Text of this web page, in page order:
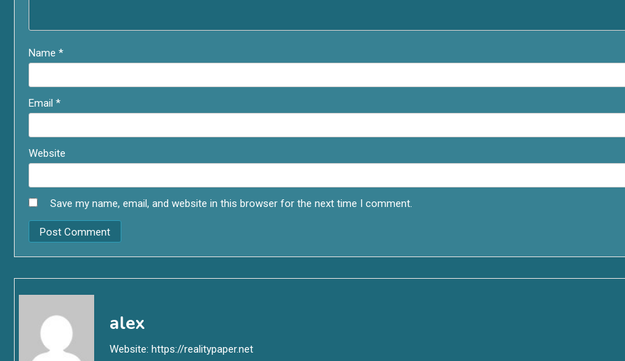
Name *
Email *
Website
Save my name, email, and website in this browser for the next time I comment.
alex
Website: https://realitypaper.net